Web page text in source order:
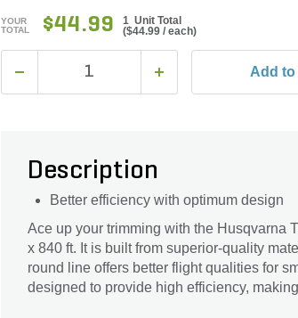
YOUR
TOTAL
$44.99
1 Unit Total
($44.99 / each)
Add
Description
Better efficiency with optimum design
Ace up your trimming with the Husqvarna
x 840 ft. It is built from superior-quality
round line offers better flight qualities for
designed to provide high efficiency,